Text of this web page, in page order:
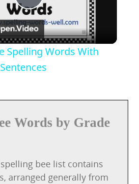
Play
Video
Spelling Words With
Words by Grade
bee list contains
arranged generally from